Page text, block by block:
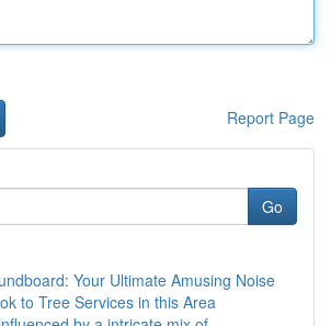
Report Page
Go
Your Ultimate Amusing Noise
to Tree Services in this Area